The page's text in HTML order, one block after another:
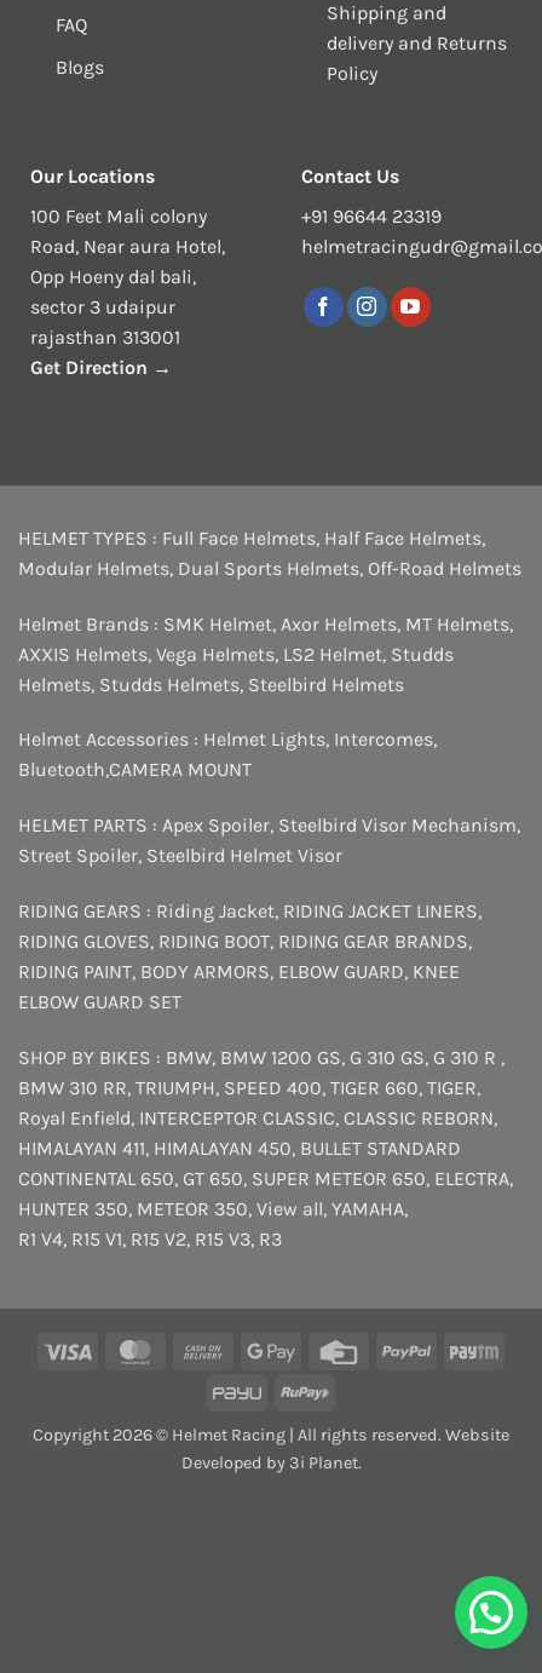
FAQ
Blogs
Shipping and
delivery and Returns
Policy
Our Locations
100 Feet Mali colony
Road, Near aura Hotel,
Opp Hoeny dal bali,
sector 3 udaipur
rajasthan 313001
Get Direction →
Contact Us
+91 96644 23319
HELMET TYPES : Full Face Helmets, Half Face Helmets,
Modular Helmets, Dual Sports Helmets, Off-Road Helmets
Helmet Brands : SMK Helmet, Axor Helmets, MT Helmets,
AXXIS Helmets, Vega Helmets, LS2 Helmet, Studds
Helmets, Studds Helmets, Steelbird Helmets
Helmet Accessories : Helmet Lights, Intercomes,
Bluetooth,CAMERA MOUNT
HELMET PARTS : Apex Spoiler, Steelbird Visor Mechanism,
Street Spoiler, Steelbird Helmet Visor
RIDING GEARS : Riding Jacket, RIDING JACKET LINERS,
RIDING GLOVES, RIDING BOOT, RIDING GEAR BRANDS,
RIDING PAINT, BODY ARMORS, ELBOW GUARD, KNEE
ELBOW GUARD SET
SHOP BY BIKES : BMW, BMW 1200 GS, G 310 GS, G 310 R ,
BMW 310 RR, TRIUMPH, SPEED 400, TIGER 660, TIGER,
Royal Enfield, INTERCEPTOR CLASSIC, CLASSIC REBORN,
HIMALAYAN 411, HIMALAYAN 450, BULLET STANDARD
CONTINENTAL 650, GT 650, SUPER METEOR 650, ELECTRA,
HUNTER 350, METEOR 350, View all, YAMAHA,
R1 V4, R15 V1, R15 V2, R15 V3, R3
Visa MasterCardCash
Delivery
Google
Credit
PayPal
PayU
RuPay
Copyright 2026 © Helmet Racing | All rights reserved. Website
Developed by 3i Planet.